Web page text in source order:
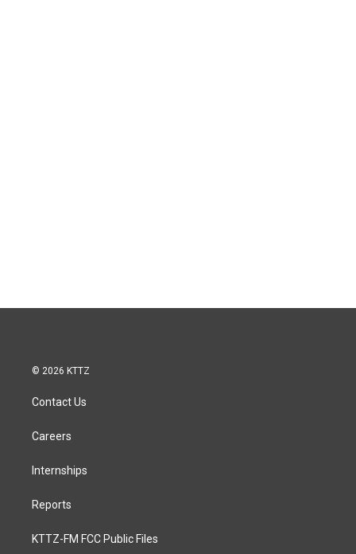
© 2026 KTTZ
Contact Us
Careers
Internships
Reports
KTTZ-FM FCC Public Files